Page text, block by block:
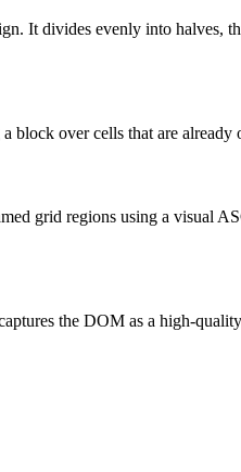
It divides evenly into halves,
over cells that are already
grid regions using a visual
the DOM as a high-